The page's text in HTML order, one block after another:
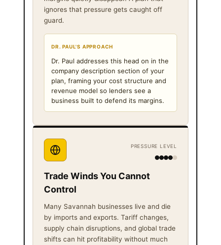
ignores that pressure gets caught off
guard.
DR. PAUL'S APPROACH
Dr. Paul addresses this head on in the
company description section of your
plan, framing your cost structure and
revenue model so lenders see a
business built to defend its margins.
PRESSURE LEVEL
Trade Winds You Cannot
Control
Many Savannah businesses live and die
by imports and exports. Tariff changes,
supply chain disruptions, and global trade
shifts can hit profitability without much